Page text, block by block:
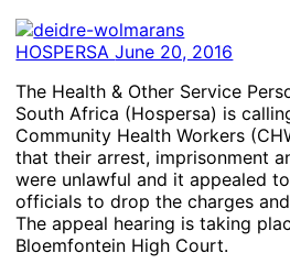
HOSPERSAJune 20, 2016
The Health & Other Service
South Africa (Hospersa) is
Community Health Workers
that their arrest, imprisonment
were unlawful and it appealed
officials to drop the charges
The appeal hearing is taking
Bloemfontein High Court.